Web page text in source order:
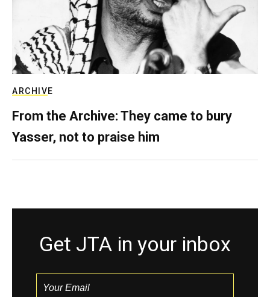
ARCHIVE
From the Archive: They came to bury
Yasser, not to praise him
Get JTA in your inbox